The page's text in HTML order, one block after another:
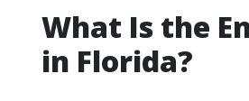
What Is the
in Florida?